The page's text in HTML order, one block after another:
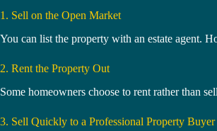
1. Sell on the Open Market
You can list the property with an estate agent.
2. Rent the Property Out
Some homeowners choose to rent rather than
3. Sell Quickly to a Professional Property Buyer